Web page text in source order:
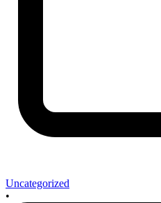
Uncategorized
•